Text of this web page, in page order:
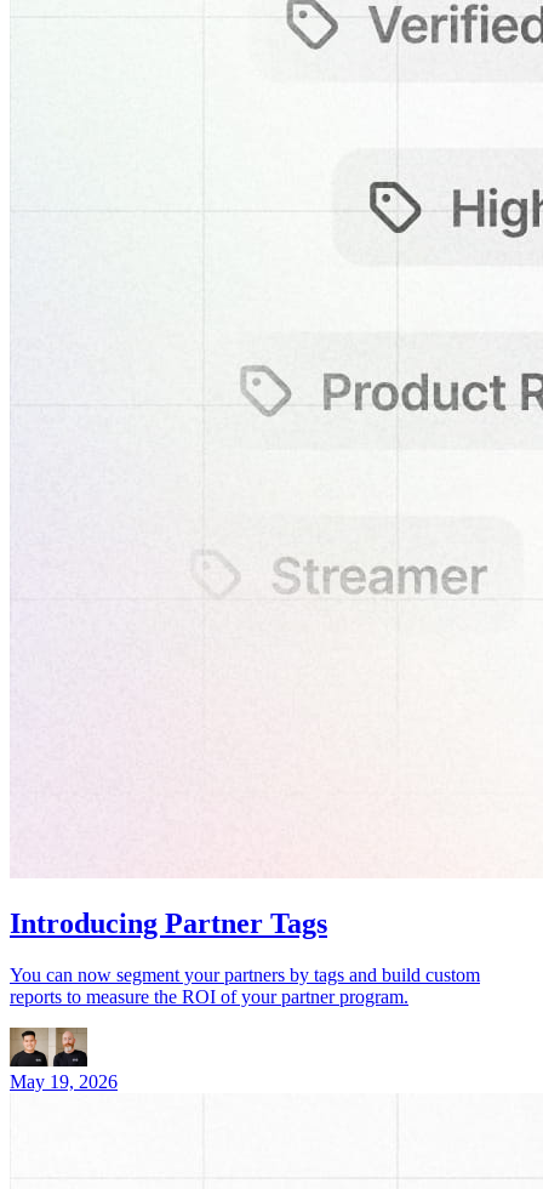
Introducing Partner Tags
You can now segment your partners by tags and build custom
reports to measure the ROI of your partner program.
May 19, 2026